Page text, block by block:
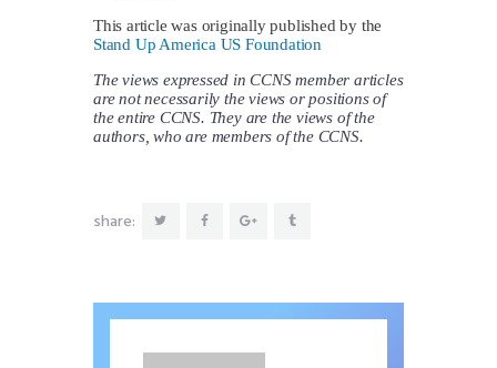
This article was originally published by the
Stand Up America US Foundation
The views expressed in CCNS member articles
are not necessarily the views or positions of
the entire CCNS. They are the views of the
authors, who are members of the CCNS.
share: